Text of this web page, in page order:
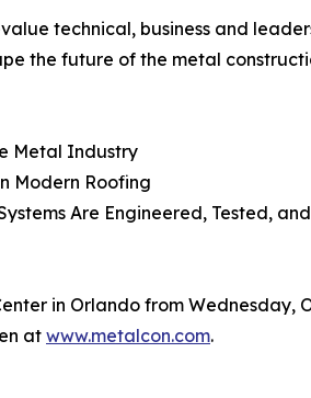
technical, business and
the future of the metal
Metal Industry
Modern Roofing
Are Engineered, Tested,
in Orlando from Wednesday,
atwww.metalcon.com.